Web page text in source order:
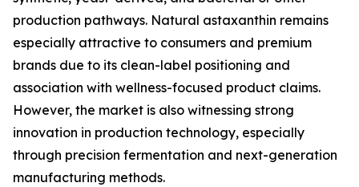
production pathways. Natural astaxanthin remains
especially attractive to consumers and premium
brands due to its clean-label positioning and
association with wellness-focused product claims.
However, the market is also witnessing strong
innovation in production technology, especially
through precision fermentation and next-generation
manufacturing methods.